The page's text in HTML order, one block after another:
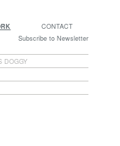
CONTACT
Subscribe to Newsletter
DOGGY